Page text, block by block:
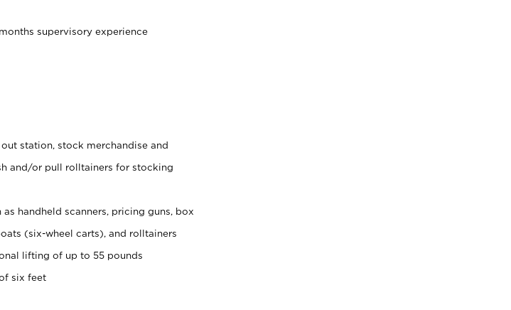
supervisory experience
station, stock merchandise and
and/or pull rolltainers for stocking
handheld scanners, pricing guns, box
(six-wheel carts), and rolltainers
lifting of up to 55 pounds
six feet